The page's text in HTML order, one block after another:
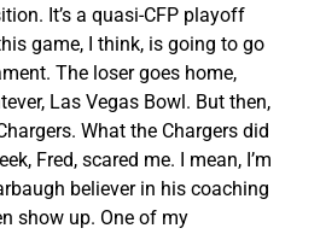
It’s a quasi-CFP playoff
game, I think, is going to go
The loser goes home,
Las Vegas Bowl. But then,
What the Chargers did
Fred, scared me. I mean, I’m
believer in his coaching
show up. One of my